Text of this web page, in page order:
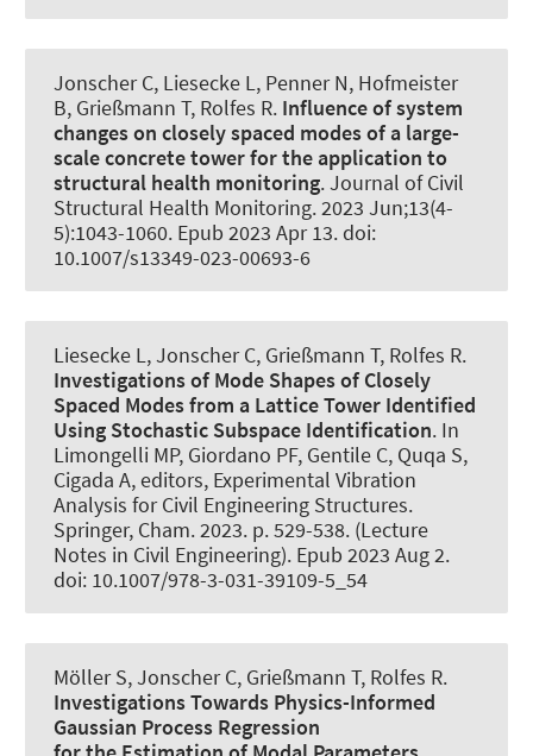
Jonscher C, Liesecke L, Penner N, Hofmeister
B, Grießmann T, Rolfes R. Influence of system
changes on closely spaced modes of a large-
scale concrete tower for the application to
structural health monitoring.Journal of Civil
Structural Health Monitoring. 2023 Jun;13(4-
5):1043-1060. Epub 2023 Apr 13. doi:
10.1007/s13349-023-00693-6
Liesecke L, Jonscher C, Grießmann T, Rolfes R.
Investigations of Mode Shapes of Closely
Spaced Modes from a Lattice Tower Identified
Using Stochastic Subspace Identification. In
Limongelli MP, Giordano PF, Gentile C, Quqa S,
Cigada A, editors, Experimental Vibration
Analysis for Civil Engineering Structures.
Springer, Cham. 2023. p. 529-538. (Lecture
Notes in Civil Engineering). Epub 2023 Aug 2.
doi: 10.1007/978-3-031-39109-5_54
Möller S, Jonscher C, Grießmann T, Rolfes R.
Investigations Towards Physics-Informed
Gaussian Process Regression